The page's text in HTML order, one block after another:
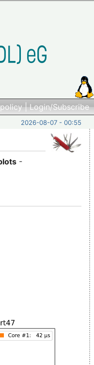
|Login/Subscribe
2026-08-07 - 00:55
-